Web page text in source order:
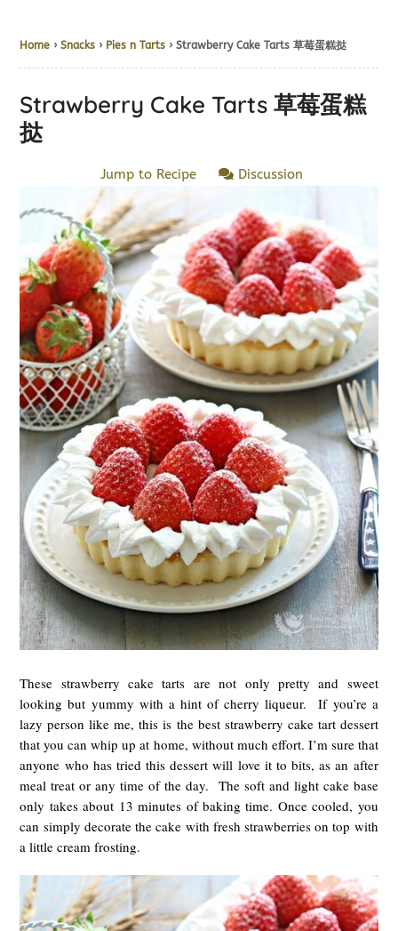
Home ›Snacks › Pies n Tarts › Strawberry Cake Tarts 草莓蛋糕挞
Strawberry Cake Tarts 草莓蛋糕
挞
Jump to Recipe Discussion
These strawberry cake tarts are not only pretty and sweet
looking but yummy with a hint of cherry liqueur. If you’re a
lazy person like me, this is the best strawberry cake tart dessert
that you can whip up at home, without much effort. I’m sure that
anyone who has tried this dessert will love it to bits, as an after
meal treat or any time of the day. The soft and light cake base
only takes about 13 minutes of baking time. Once cooled, you
can simply decorate the cake with fresh strawberries on top with
a little cream frosting.